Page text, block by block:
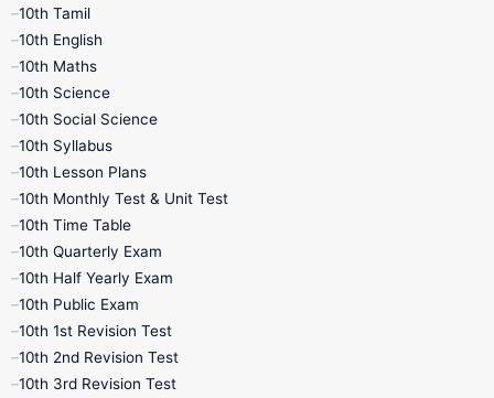
10th Tamil
10th English
10th Maths
10th Science
10th Social Science
10th Syllabus
10th Lesson Plans
10th Monthly Test & Unit Test
10th Time Table
10th Quarterly Exam
10th Half Yearly Exam
10th Public Exam
10th 1st Revision Test
10th 2nd Revision Test
10th 3rd Revision Test